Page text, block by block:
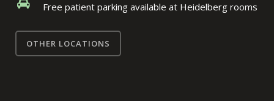
Free patient parking available at Heidelberg rooms
OTHER LOCATIONS